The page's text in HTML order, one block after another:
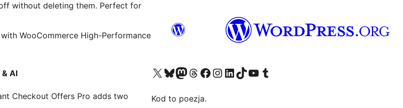
without deleting them. Perfect for
WooCommerce High-Performance
AI
Checkout Offers Pro adds two
Odwiedź nasze konto X (dawniej Twitter)
Odwiedź nasze konto Bluesky
Odwiedź nasze konto na Mastodoncie
Odwiedź naszego Threadsa
Odwiedź naszego Facebooka
Odwiedź nasze konto na Instagramie
Odwiedź nasze konto na LinkedIn
Odwiedź naszego TikToka
Odwiedź nasz kanał YouTube
Odwiedź naszego Tumblra
Kod to poezja.